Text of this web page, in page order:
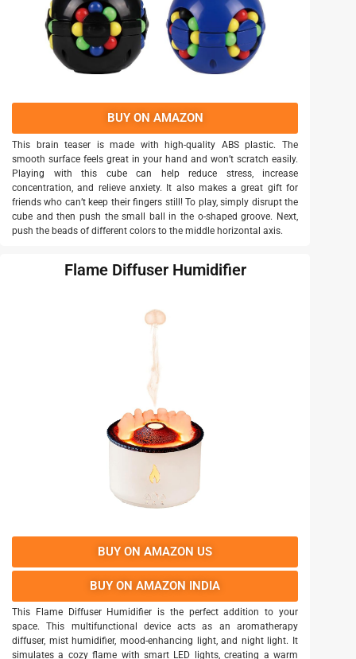
BUY ON AMAZON
This brain teaser is made with high-quality ABS plastic. The
smooth surface feels great in your hand and won’t scratch easily.
Playing with this cube can help reduce stress, increase
concentration, and relieve anxiety. It also makes a great gift for
friends who can’t keep their fingers still! To play, simply disrupt the
cube and then push the small ball in the o-shaped groove. Next,
push the beads of different colors to the middle horizontal axis.
Flame Diffuser Humidifier
BUY ON AMAZON US
BUY ON AMAZON INDIA
This Flame Diffuser Humidifier is the perfect addition to your
space. This multifunctional device acts as an aromatherapy
diffuser, mist humidifier, mood-enhancing light, and night light. It
simulates a cozy flame with smart LED lights, creating a warm